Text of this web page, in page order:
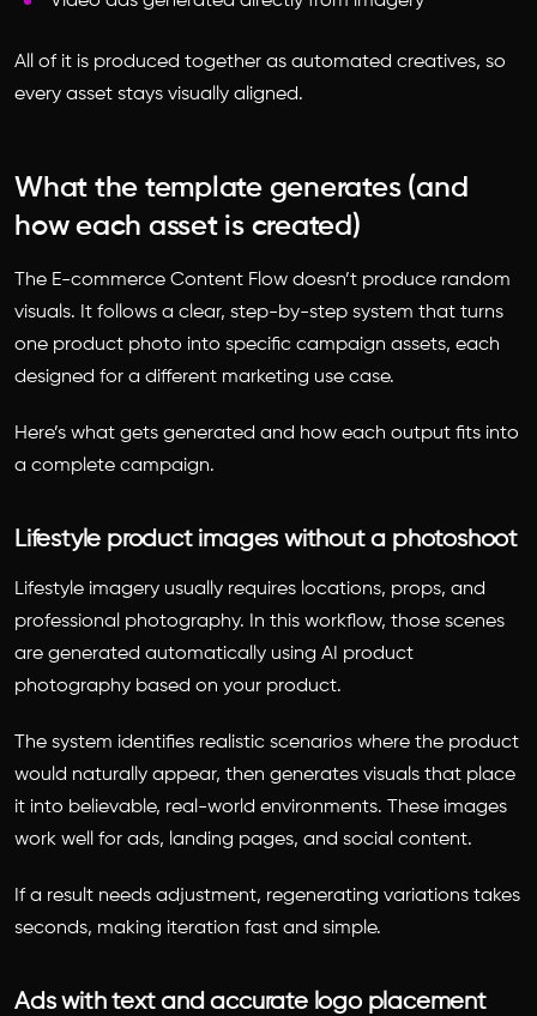
All of it is produced together as automated creatives, so
every asset stays visually aligned.
What the template generates (and
how each asset is created)
The E-commerce Content Flow doesn’t produce random
visuals. It follows a clear, step-by-step system that turns
one product photo into specific campaign assets, each
designed for a different marketing use case.
Here’s what gets generated and how each output fits into
a complete campaign.
Lifestyle product images without a photoshoot
Lifestyle imagery usually requires locations, props, and
professional photography. In this workflow, those scenes
are generated automatically using AI product
photography based on your product.
The system identifies realistic scenarios where the product
would naturally appear, then generates visuals that place
it into believable, real-world environments. These images
work well for ads, landing pages, and social content.
If a result needs adjustment, regenerating variations takes
seconds, making iteration fast and simple.
Ads with text and accurate logo placement